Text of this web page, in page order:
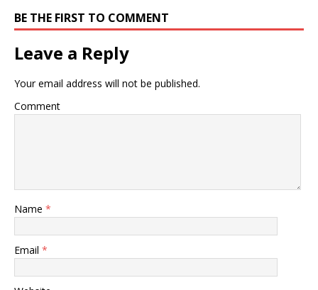
BE THE FIRST TO COMMENT
Leave a Reply
Your email address will not be published.
Comment
Name *
Email *